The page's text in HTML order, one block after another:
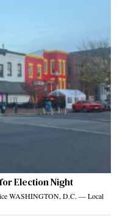
Election Night
WASHINGTON, D.C. — Local